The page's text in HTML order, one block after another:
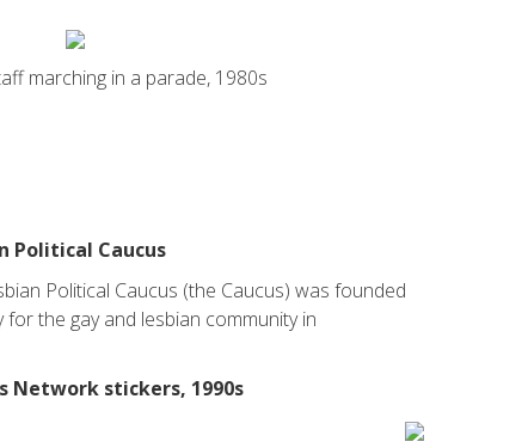
marching in a parade, 1980s
Political Caucus
Political Caucus (the Caucus) was founded
the gay and lesbian community in
Network stickers, 1990s